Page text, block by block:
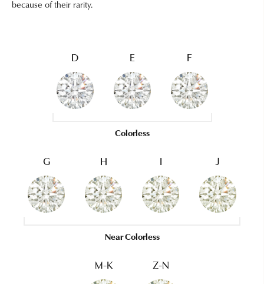
because of their rarity.
F
E
D
Colorless
J
I
H
G
Near Colorless
Z-N
M-K